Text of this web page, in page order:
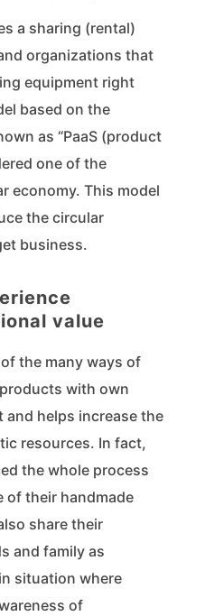
a sharing (rental)
organizations that
equipment right
based on the
as “PaaS (product
one of the
economy. This model
the circular
business.
value
the many ways of
with own
helps increase the
resources. In fact,
the whole process
of their handmade
share their
and family as
situation where
of